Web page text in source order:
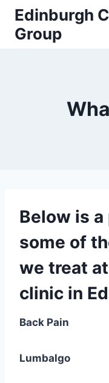
Skip
content
Edinburgh
Group
Below is
some of
we treat
clinic in
Back Pain
Lumbalgo